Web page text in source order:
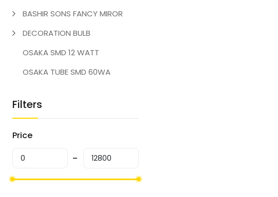
BASHIR SONS FANCY MIROR
DECORATION BULB
OSAKA SMD 12 WATT
OSAKA TUBE SMD 60WA
Filters
Price